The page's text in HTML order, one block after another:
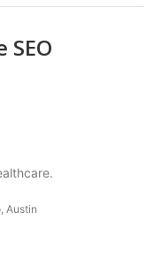
Austin